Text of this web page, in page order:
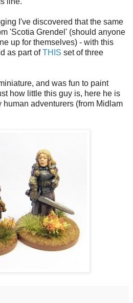
I've discovered that the same
'Scotia Grendel' (should anyone
up for themselves) - with this
as part ofTHIS set of three
and was fun to paint
how little this guy is, here he is
human adventurers (from Midlam